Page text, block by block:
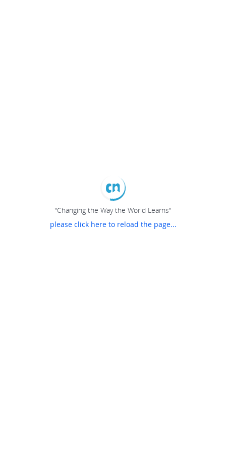
"Changing the Way the World Learns"
please click here to reload the page...